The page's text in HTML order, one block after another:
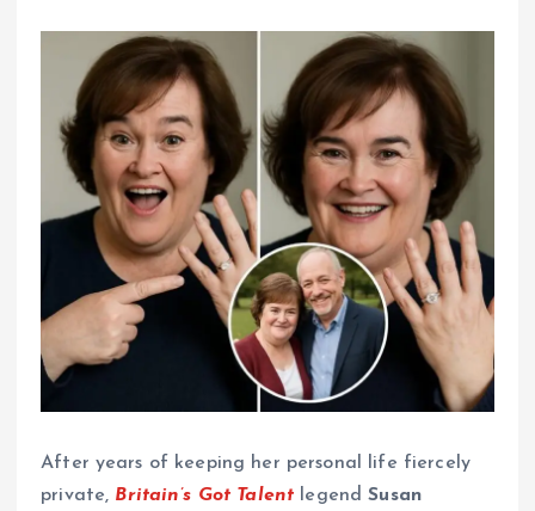
After years of keeping her personal life fiercely
private, Britain’s Got Talent legendSusan